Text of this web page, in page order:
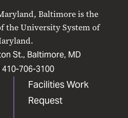
Baltimore is the
the University System of
St., Baltimore, MD
410-706-3100
Facilities Work
Request
X
Instagram
LinkedInYouTube